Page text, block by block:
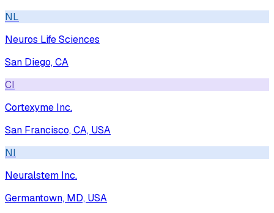
NL
Neuros Life Sciences
San Diego, CA
CI
Cortexyme Inc.
San Francisco, CA, USA
NI
Neuralstem Inc.
Germantown, MD, USA